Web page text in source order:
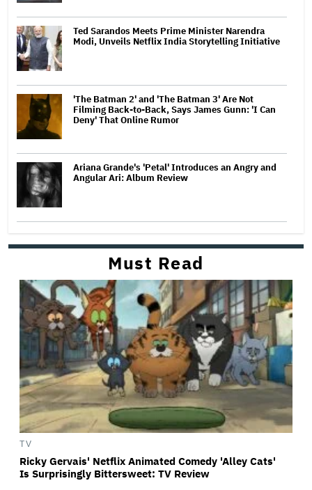
Ted Sarandos Meets Prime Minister Narendra
Modi, Unveils Netflix India Storytelling Initiative
'The Batman 2' and 'The Batman 3' Are Not
Filming Back-to-Back, Says James Gunn: 'I Can
Deny' That Online Rumor
Ariana Grande's 'Petal' Introduces an Angry and
Angular Ari: Album Review
Must Read
TV
Ricky Gervais' Netflix Animated Comedy 'Alley Cats'
Is Surprisingly Bittersweet: TV Review